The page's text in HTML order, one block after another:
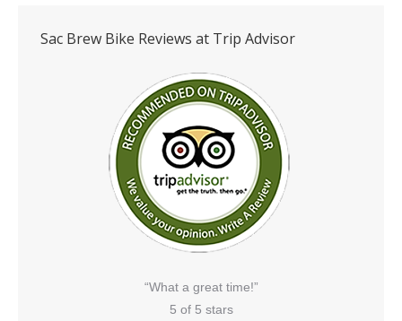
Sac Brew Bike Reviews at Trip Advisor
“What a great time!”
5 of 5 stars